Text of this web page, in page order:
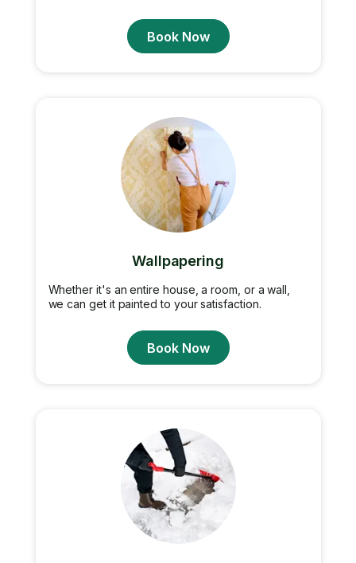
Book Now
Wallpapering
Whether it's an entire house, a room, or a wall,
we can get it painted to your satisfaction.
Book Now